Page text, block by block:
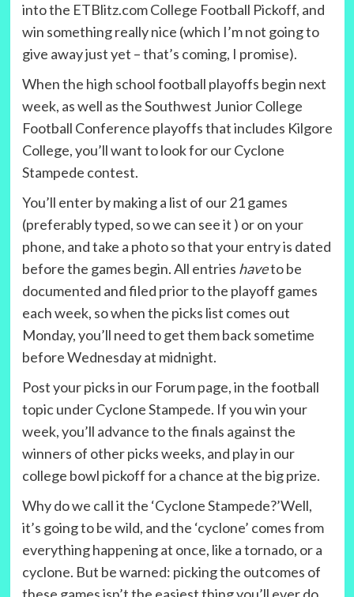
into the ETBlitz.com College Football Pickoff, and
win something really nice (which I’m not going to
give away just yet – that’s coming, I promise).
When the high school football playoffs begin next
week, as well as the Southwest Junior College
Football Conference playoffs that includes Kilgore
College, you’ll want to look for our Cyclone
Stampede contest.
You’ll enter by making a list of our 21 games
(preferably typed, so we can see it ) or on your
phone, and take a photo so that your entry is dated
before the games begin. All entries haveto be
documented and filed prior to the playoff games
each week, so when the picks list comes out
Monday, you’ll need to get them back sometime
before Wednesday at midnight.
Post your picks in our Forum page, in the football
topic under Cyclone Stampede. If you win your
week, you’ll advance to the finals against the
winners of other picks weeks, and play in our
college bowl pickoff for a chance at the big prize.
Why do we call it the ‘Cyclone Stampede?’Well,
it’s going to be wild, and the ‘cyclone’ comes from
everything happening at once, like a tornado, or a
cyclone. But be warned: picking the outcomes of